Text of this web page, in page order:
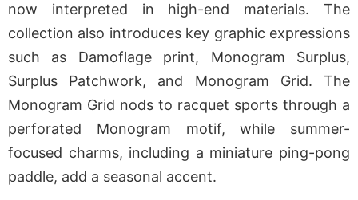
now interpreted in high-end materials. The
collection also introduces key graphic expressions
such as Damoflage print, Monogram Surplus,
Surplus Patchwork, and Monogram Grid. The
Monogram Grid nods to racquet sports through a
perforated Monogram motif, while summer-
focused charms, including a miniature ping-pong
paddle, add a seasonal accent.